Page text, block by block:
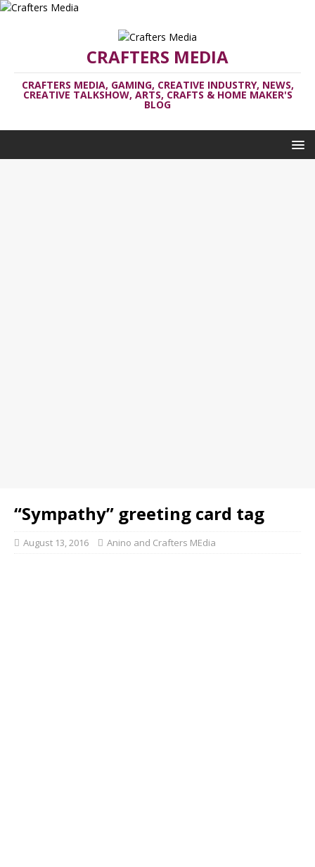
CRAFTERS MEDIA
CRAFTERS MEDIA, GAMING, CREATIVE INDUSTRY, NEWS,
CREATIVE TALKSHOW, ARTS, CRAFTS & HOME MAKER'S
BLOG
“Sympathy” greeting card tag
August 13, 2016 Anino and Crafters MEdia